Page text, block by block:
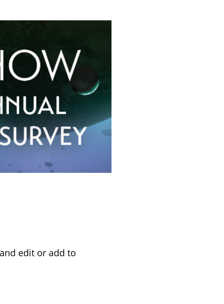
edit or add to